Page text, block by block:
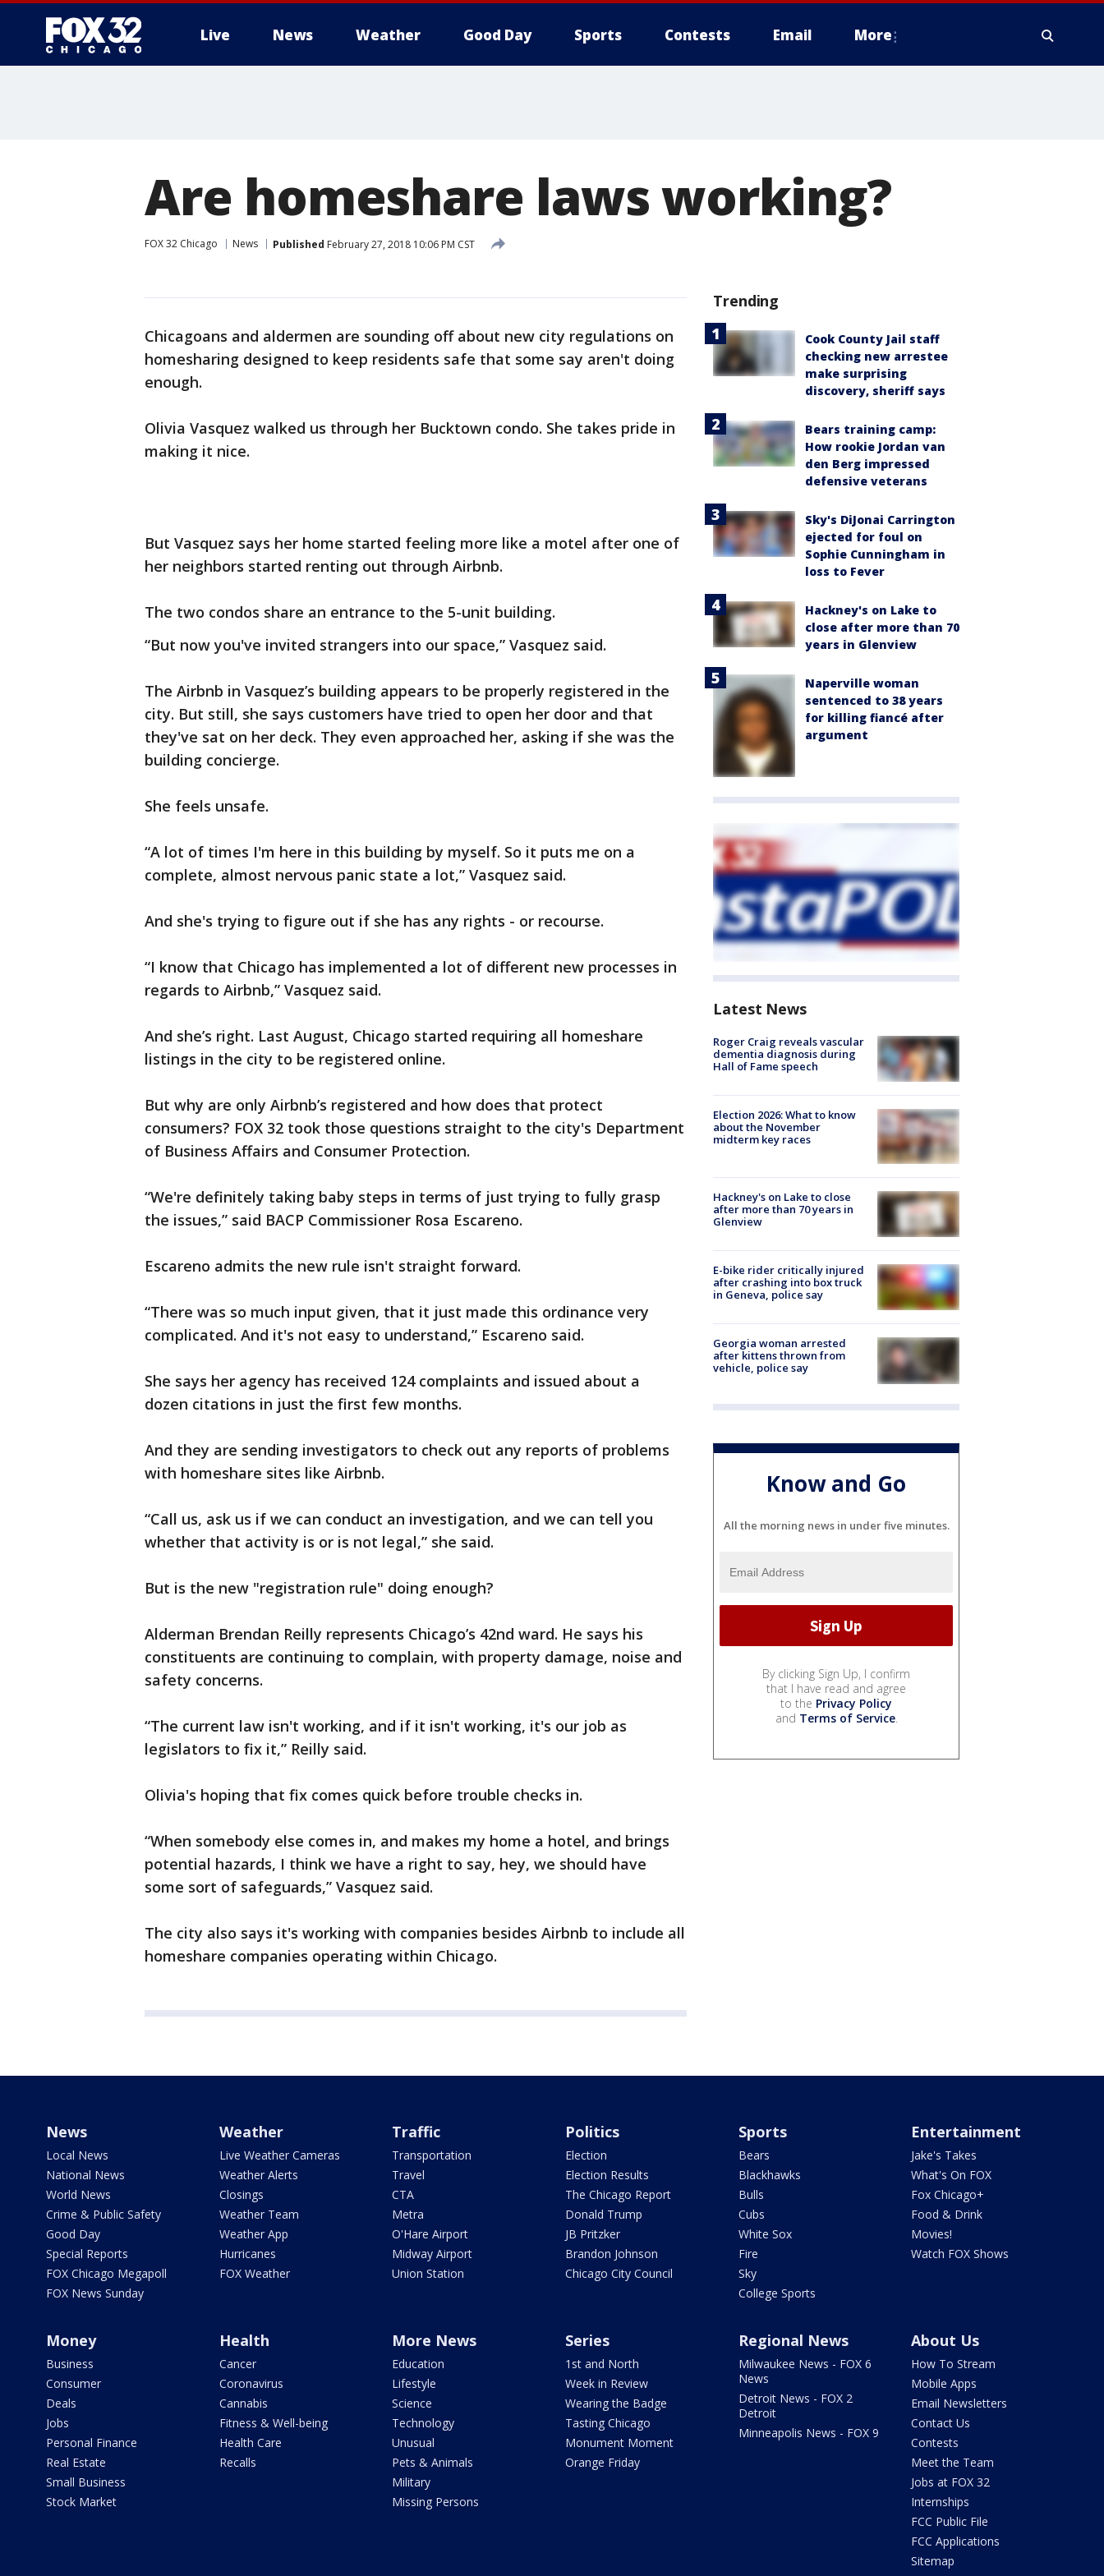
Live News Weather Good Day Sports Contests Email More
Are homeshare laws working?
FOX 32 Chicago News Published February 27, 2018 10:06 PM CST
Chicagoans and aldermen are sounding off about new city regulations on
homesharing designed to keep residents safe that some say aren't doing
enough.
Olivia Vasquez walked us through her Bucktown condo. She takes pride in
making it nice.
But Vasquez says her home started feeling more like a motel after one of
her neighbors started renting out through Airbnb.
The two condos share an entrance to the 5-unit building.
“But now you've invited strangers into our space,” Vasquez said.
The Airbnb in Vasquez’s building appears to be properly registered in the
city. But still, she says customers have tried to open her door and that
they've sat on her deck. They even approached her, asking if she was the
building concierge.
She feels unsafe.
“A lot of times I'm here in this building by myself. So it puts me on a
complete, almost nervous panic state a lot,” Vasquez said.
And she's trying to figure out if she has any rights - or recourse.
“I know that Chicago has implemented a lot of different new processes in
regards to Airbnb,” Vasquez said.
And she’s right. Last August, Chicago started requiring all homeshare
listings in the city to be registered online.
But why are only Airbnb’s registered and how does that protect
consumers? FOX 32 took those questions straight to the city's Department
of Business Affairs and Consumer Protection.
“We're definitely taking baby steps in terms of just trying to fully grasp
the issues,” said BACP Commissioner Rosa Escareno.
Escareno admits the new rule isn't straight forward.
“There was so much input given, that it just made this ordinance very
complicated. And it's not easy to understand,” Escareno said.
She says her agency has received 124 complaints and issued about a
dozen citations in just the first few months.
And they are sending investigators to check out any reports of problems
with homeshare sites like Airbnb.
“Call us, ask us if we can conduct an investigation, and we can tell you
whether that activity is or is not legal,” she said.
But is the new "registration rule" doing enough?
Alderman Brendan Reilly represents Chicago’s 42nd ward. He says his
constituents are continuing to complain, with property damage, noise and
safety concerns.
“The current law isn't working, and if it isn't working, it's our job as
legislators to fix it,” Reilly said.
Olivia's hoping that fix comes quick before trouble checks in.
“When somebody else comes in, and makes my home a hotel, and brings
potential hazards, I think we have a right to say, hey, we should have
some sort of safeguards,” Vasquez said.
The city also says it's working with companies besides Airbnb to include all
homeshare companies operating within Chicago.
Trending
Cook County Jail staff
checking new arrestee
make surprising
discovery, sheriff says
Bears training camp:
How rookie Jordan van
den Berg impressed
defensive veterans
Sky's DiJonai Carrington
ejected for foul on
Sophie Cunningham in
loss to Fever
Hackney's on Lake to
close after more than 70
years in Glenview
Naperville woman
sentenced to 38 years
for killing fiancé after
argument
Latest News
Roger Craig reveals vascular
dementia diagnosis during
Hall of Fame speech
Election 2026: What to know
about the November
midterm key races
Hackney's on Lake to close
after more than 70 years in
Glenview
E-bike rider critically injured
after crashing into box truck
in Geneva, police say
Georgia woman arrested
after kittens thrown from
vehicle, police say
Know and Go
All the morning news in under five minutes.
By clicking Sign Up, I confirm
that I have read and agree
to the Privacy Policy
and Terms of Service.
News
Local News
National News
World News
Crime & Public Safety
Good Day
Special Reports
FOX Chicago Megapoll
FOX News Sunday
Weather
Live Weather Cameras
Weather Alerts
Closings
Weather Team
Weather App
Hurricanes
FOX Weather
Traffic
Transportation
Travel
CTA
Metra
O'Hare Airport
Midway Airport
Union Station
Politics
Election
Election Results
The Chicago Report
Donald Trump
JB Pritzker
Brandon Johnson
Chicago City Council
Sports
Bears
Blackhawks
Bulls
Cubs
White Sox
Fire
Sky
College Sports
Entertainment
Jake's Takes
What's On FOX
Fox Chicago+
Food & Drink
Movies!
Watch FOX Shows
Money
Business
Consumer
Deals
Jobs
Personal Finance
Real Estate
Small Business
Stock Market
Health
Cancer
Coronavirus
Cannabis
Fitness & Well-being
Health Care
Recalls
More News
Education
Lifestyle
Science
Technology
Unusual
Pets & Animals
Military
Missing Persons
Series
1st and North
Week in Review
Wearing the Badge
Tasting Chicago
Monument Moment
Orange Friday
Regional News
Milwaukee News - FOX 6
News
Detroit News - FOX 2
Detroit
Minneapolis News - FOX 9
About Us
How To Stream
Mobile Apps
Email Newsletters
Contact Us
Contests
Meet the Team
Jobs at FOX 32
Internships
FCC Public File
FCC Applications
Sitemap